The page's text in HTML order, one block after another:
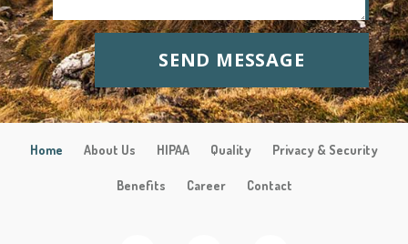
SEND MESSAGE
Home About Us HIPAA Quality Privacy & Security
Benefits Career Contact